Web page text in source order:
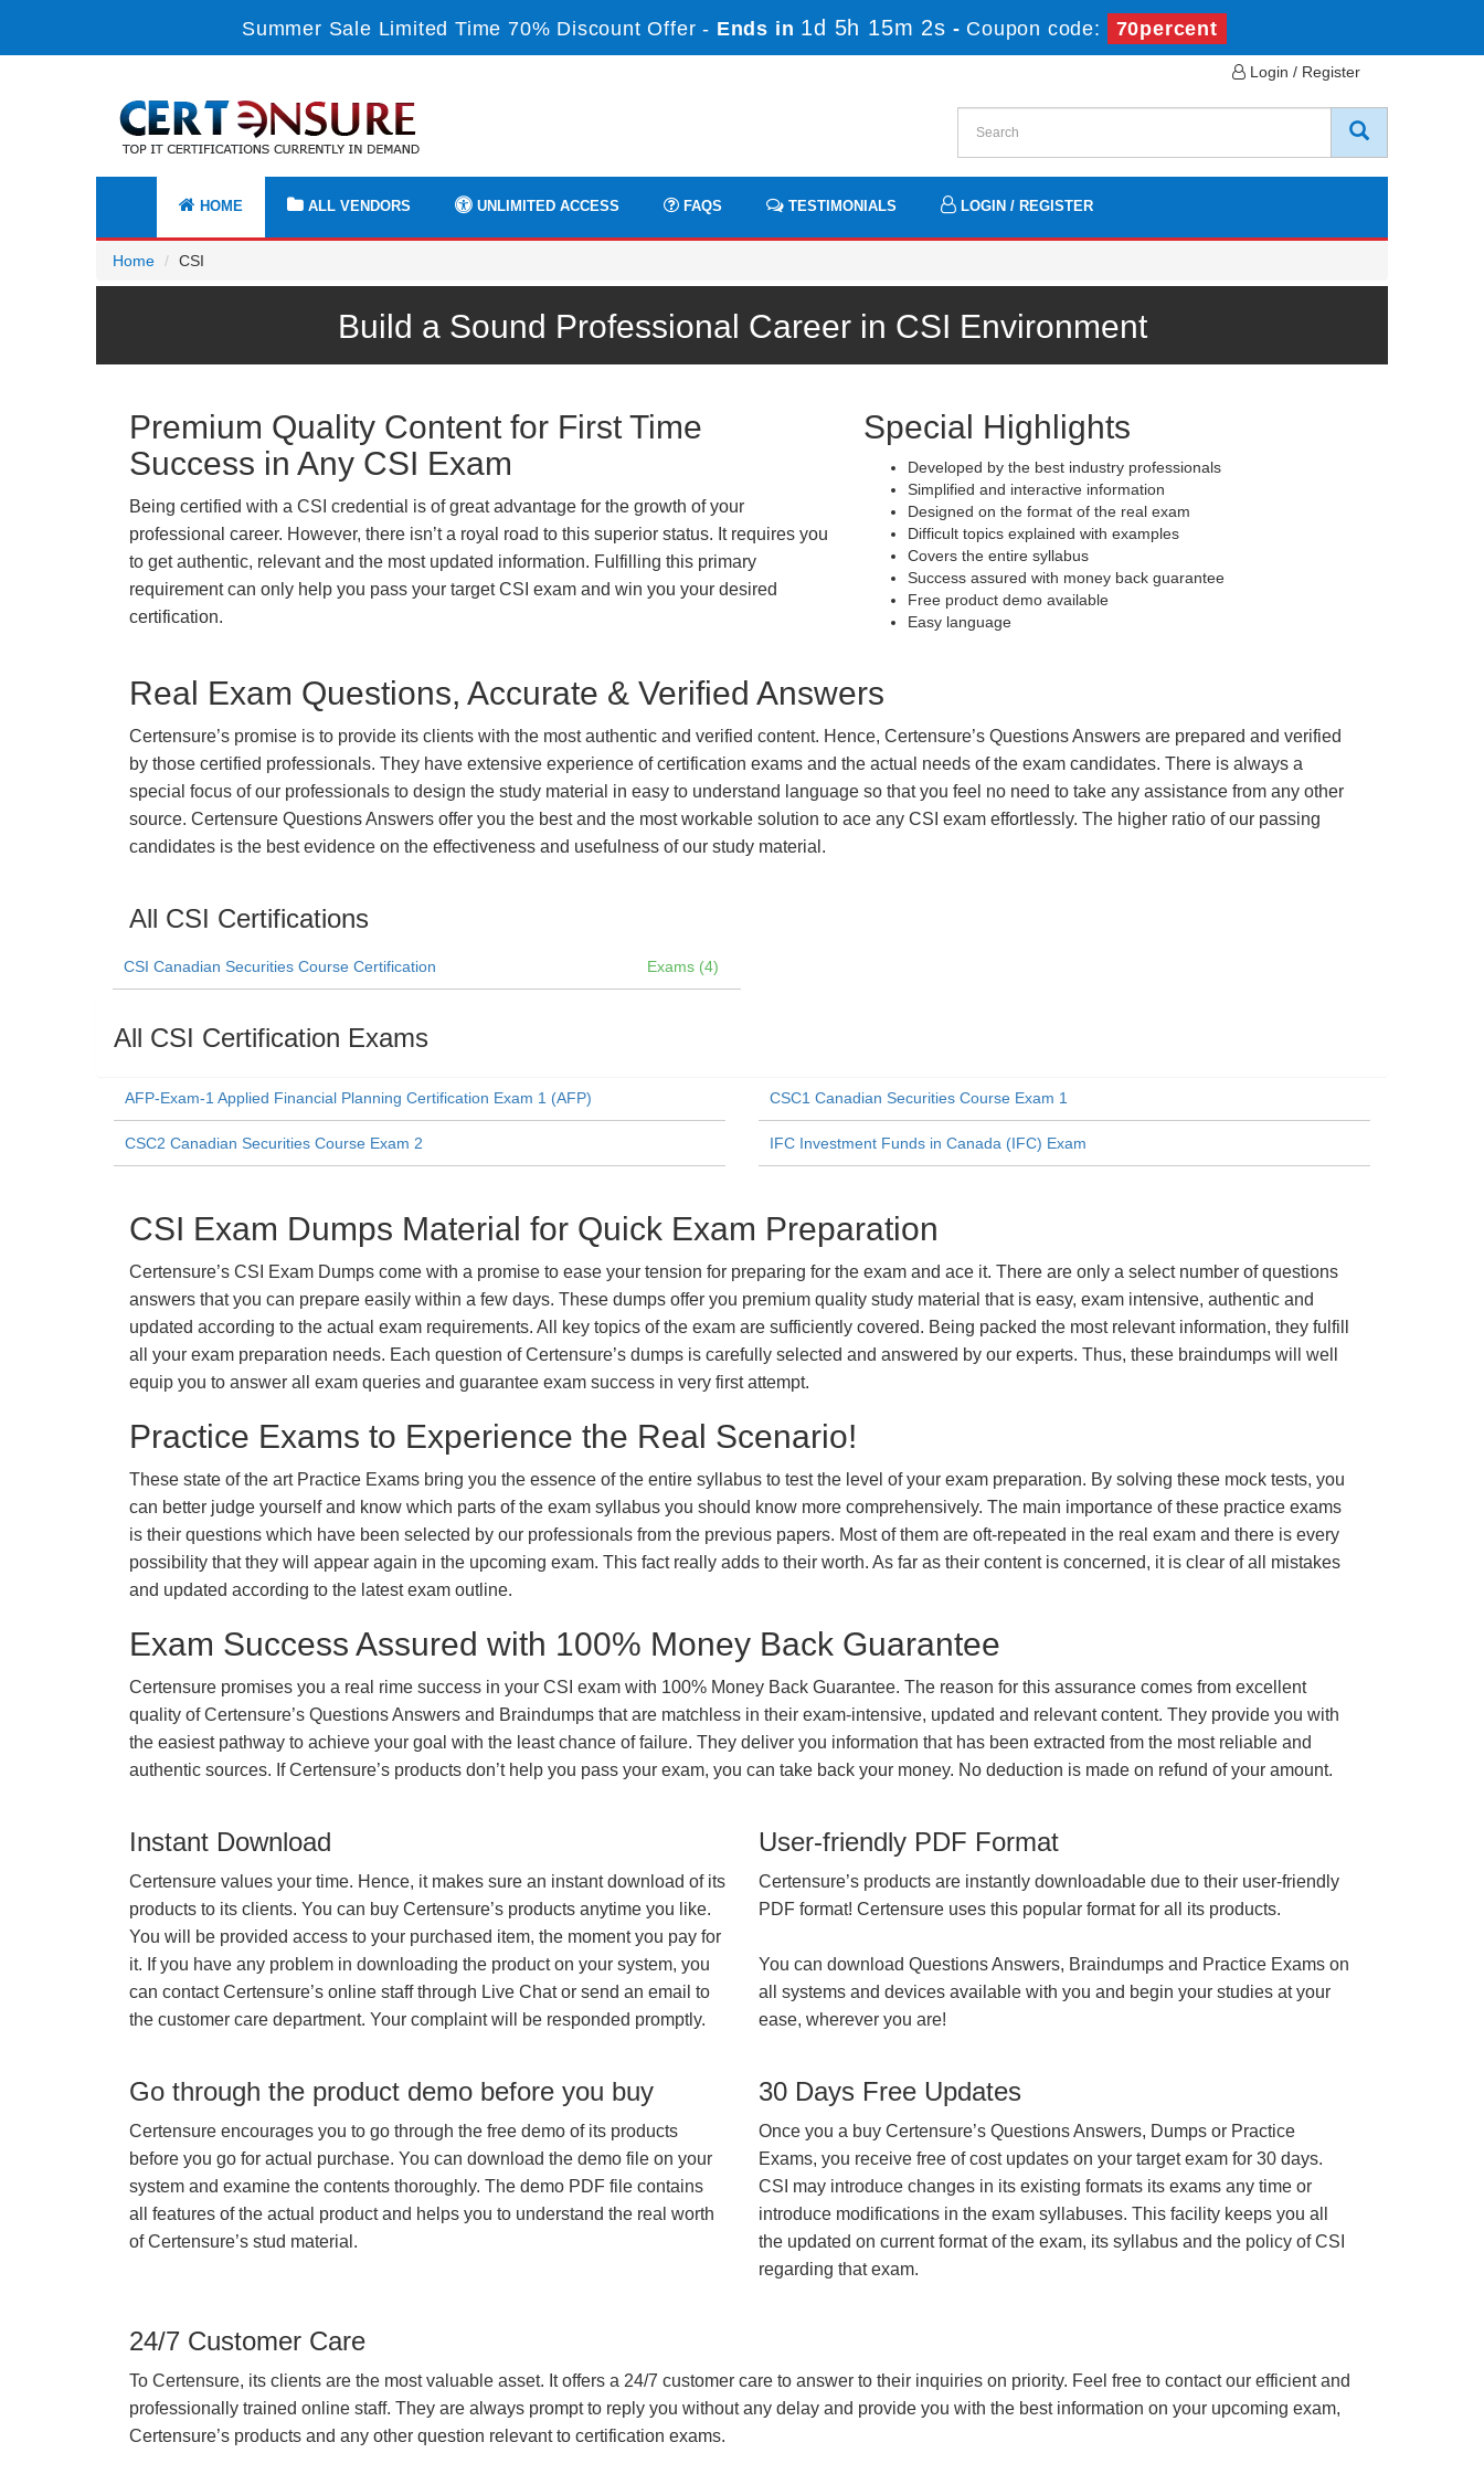
Summer Sale Limited Time 70% Discount Offer - Ends in 1d 5h 15m 2s - Coupon code: 70percent
Login / Register
HOME ALL VENDORS UNLIMITED ACCESS FAQS TESTIMONIALS LOGIN / REGISTER
Home CSI
Build a Sound Professional Career in CSI Environment
Premium Quality Content for First Time
Success in Any CSI Exam
Being certified with a CSI credential is of great advantage for the growth of your
professional career. However, there isn’t a royal road to this superior status. It requires you
to get authentic, relevant and the most updated information. Fulfilling this primary
requirement can only help you pass your target CSI exam and win you your desired
certification.
Special Highlights
Developed by the best industry professionals
Simplified and interactive information
Designed on the format of the real exam
Difficult topics explained with examples
Covers the entire syllabus
Success assured with money back guarantee
Free product demo available
Easy language
Real Exam Questions, Accurate & Verified Answers
Certensure’s promise is to provide its clients with the most authentic and verified content. Hence, Certensure’s Questions Answers are prepared and verified
by those certified professionals. They have extensive experience of certification exams and the actual needs of the exam candidates. There is always a
special focus of our professionals to design the study material in easy to understand language so that you feel no need to take any assistance from any other
source. Certensure Questions Answers offer you the best and the most workable solution to ace any CSI exam effortlessly. The higher ratio of our passing
candidates is the best evidence on the effectiveness and usefulness of our study material.
All CSI Certifications
CSI Canadian Securities Course Certification Exams (4)
All CSI Certification Exams
AFP-Exam-1 Applied Financial Planning Certification Exam 1 (AFP) CSC1 Canadian Securities Course Exam 1
CSC2 Canadian Securities Course Exam 2 IFC Investment Funds in Canada (IFC) Exam
CSI Exam Dumps Material for Quick Exam Preparation
Certensure’s CSI Exam Dumps come with a promise to ease your tension for preparing for the exam and ace it. There are only a select number of questions
answers that you can prepare easily within a few days. These dumps offer you premium quality study material that is easy, exam intensive, authentic and
updated according to the actual exam requirements. All key topics of the exam are sufficiently covered. Being packed the most relevant information, they fulfill
all your exam preparation needs. Each question of Certensure’s dumps is carefully selected and answered by our experts. Thus, these braindumps will well
equip you to answer all exam queries and guarantee exam success in very first attempt.
Practice Exams to Experience the Real Scenario!
These state of the art Practice Exams bring you the essence of the entire syllabus to test the level of your exam preparation. By solving these mock tests, you
can better judge yourself and know which parts of the exam syllabus you should know more comprehensively. The main importance of these practice exams
is their questions which have been selected by our professionals from the previous papers. Most of them are oft-repeated in the real exam and there is every
possibility that they will appear again in the upcoming exam. This fact really adds to their worth. As far as their content is concerned, it is clear of all mistakes
and updated according to the latest exam outline.
Exam Success Assured with 100% Money Back Guarantee
Certensure promises you a real rime success in your CSI exam with 100% Money Back Guarantee. The reason for this assurance comes from excellent
quality of Certensure’s Questions Answers and Braindumps that are matchless in their exam-intensive, updated and relevant content. They provide you with
the easiest pathway to achieve your goal with the least chance of failure. They deliver you information that has been extracted from the most reliable and
authentic sources. If Certensure’s products don’t help you pass your exam, you can take back your money. No deduction is made on refund of your amount.
Instant Download
Certensure values your time. Hence, it makes sure an instant download of its
products to its clients. You can buy Certensure’s products anytime you like.
You will be provided access to your purchased item, the moment you pay for
it. If you have any problem in downloading the product on your system, you
can contact Certensure’s online staff through Live Chat or send an email to
the customer care department. Your complaint will be responded promptly.
User-friendly PDF Format
Certensure’s products are instantly downloadable due to their user-friendly
PDF format! Certensure uses this popular format for all its products.
You can download Questions Answers, Braindumps and Practice Exams on
all systems and devices available with you and begin your studies at your
ease, wherever you are!
Go through the product demo before you buy
Certensure encourages you to go through the free demo of its products
before you go for actual purchase. You can download the demo file on your
system and examine the contents thoroughly. The demo PDF file contains
all features of the actual product and helps you to understand the real worth
of Certensure’s stud material.
30 Days Free Updates
Once you a buy Certensure’s Questions Answers, Dumps or Practice
Exams, you receive free of cost updates on your target exam for 30 days.
CSI may introduce changes in its existing formats its exams any time or
introduce modifications in the exam syllabuses. This facility keeps you all
the updated on current format of the exam, its syllabus and the policy of CSI
regarding that exam.
24/7 Customer Care
To Certensure, its clients are the most valuable asset. It offers a 24/7 customer care to answer to their inquiries on priority. Feel free to contact our efficient and
professionally trained online staff. They are always prompt to reply you without any delay and provide you with the best information on your upcoming exam,
Certensure’s products and any other question relevant to certification exams.